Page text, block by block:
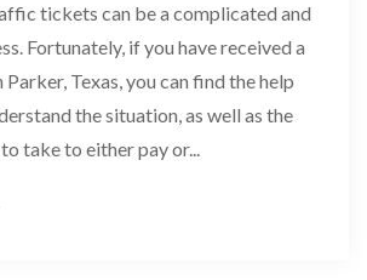
tickets can be a complicated and
Fortunately, if you have received a
Texas, you can find the help
the situation, as well as the
take to either pay or...